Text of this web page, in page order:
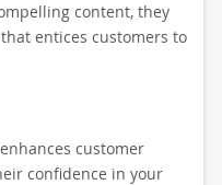
content, they
entices customers to
customer
confidence in your